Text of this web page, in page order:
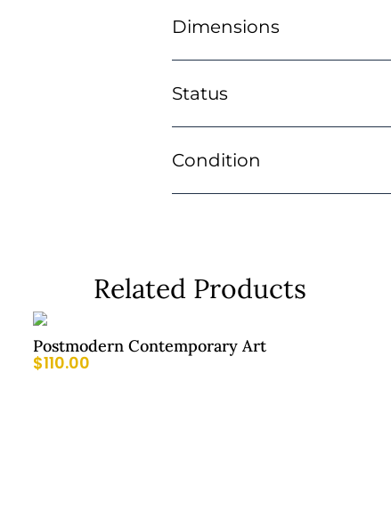
Dimensions
Status
Condition
Related Products
Postmodern Contemporary Art
$110.00